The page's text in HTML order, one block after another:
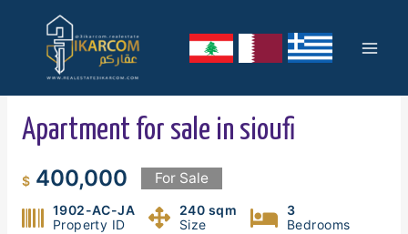
content
Apartment for sale in sioufi
$400,000 For Sale
1902-AC-JA
Property ID
240 sqm
Size
3
Bedrooms